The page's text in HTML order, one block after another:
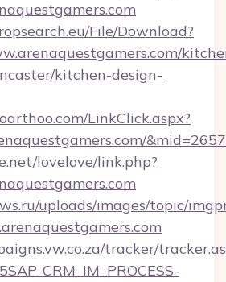
File/Download?
kitchen-design-
LinkClick.aspx?
&mid=2657
lovelove/link.php?
uploads/images/topic/
tracker/